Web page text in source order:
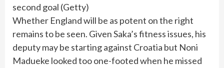
second goal (Getty)
Whether England will be as potent on the right
remains to be seen. Given Saka’s fitness issues, his
deputy may be starting against Croatia but Noni
Madueke looked too one-footed when he missed